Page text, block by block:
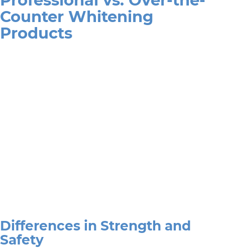
Counter Whitening
Products
Differences in Strength and
Safety